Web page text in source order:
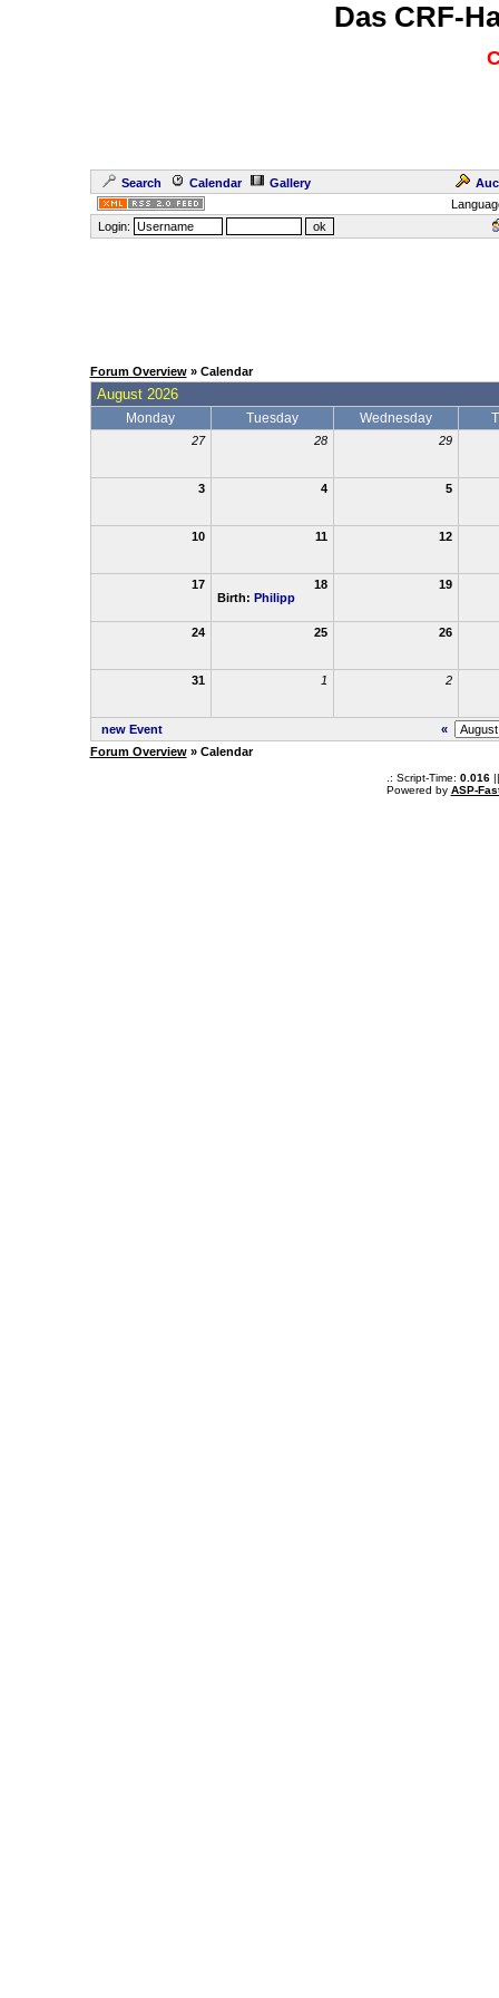
Das CRF-
Search Calendar Gallery
Login:
Forum Overview» Calendar
August 2026
Monday Tuesday Wednesday
27 28 29
3 4 5
10 11 12
17
18
Birth: Philipp
19
24 25 26
31 1 2
new Event
«
Forum Overview» Calendar
.: Script-Time: 0.016||
Powered by ASP-